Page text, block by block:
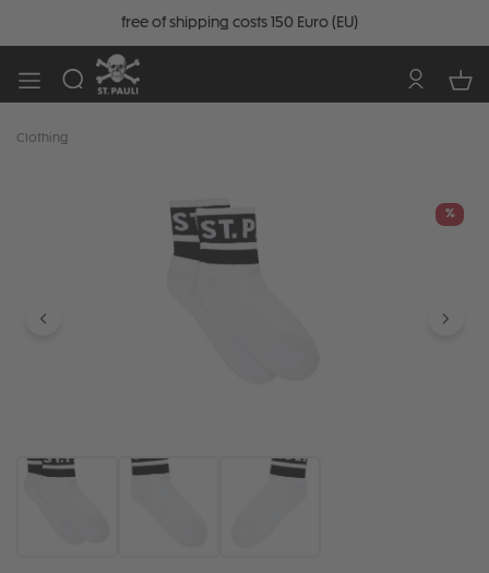
free of shipping costs 150 Euro (EU)
Clothing
%